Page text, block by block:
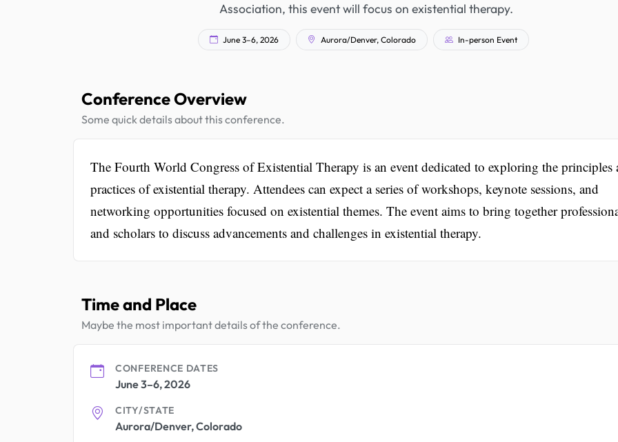
Association, this event will focus on existential therapy.
June 3–6, 2026 Aurora/Denver, Colorado In-person Event
Conference Overview
Some quick details about this conference.
The Fourth World Congress of Existential Therapy is an event dedicated to exploring the principles
practices of existential therapy. Attendees can expect a series of workshops, keynote sessions, and
networking opportunities focused on existential themes. The event aims to bring together
and scholars to discuss advancements and challenges in existential therapy.
Time and Place
Maybe the most important details of the conference.
CONFERENCE DATES
June 3–6, 2026
CITY/STATE
Aurora/Denver, Colorado